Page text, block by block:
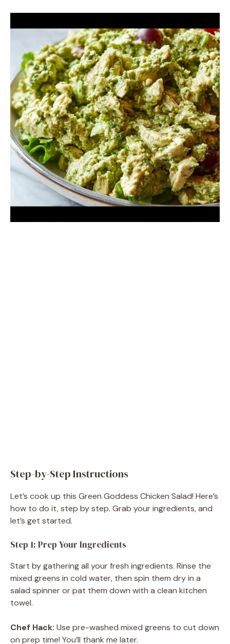
Step-by-Step Instructions
Let’s cook up this Green Goddess Chicken Salad! Here’s
how to do it, step by step. Grab your ingredients, and
let’s get started.
Step 1: Prep Your Ingredients
Start by gathering all your fresh ingredients. Rinse the
mixed greens in cold water, then spin them dry in a
salad spinner or pat them down with a clean kitchen
towel.
Chef Hack: Use pre-washed mixed greens to cut down
on prep time! You’ll thank me later.